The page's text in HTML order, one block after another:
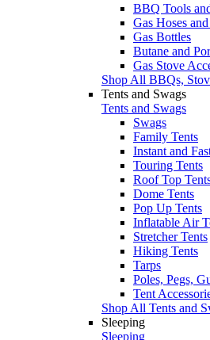
BBQ Tools
Gas Hoses
Gas Bottles
Butane and
Gas Stove
Shop All BBQs,
Tents and Swags
Tents and Swags
Swags
Family Tents
Instant and
Touring Tents
Roof Top
Dome Tents
Pop Up Tents
Inflatable Air
Stretcher Tents
Hiking Tents
Tarps
Poles, Pegs,
Tent
Shop All Tents and
Sleeping
Sleeping